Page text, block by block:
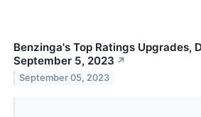
Benzinga's Top Ratings Upgrades,
September 5, 2023 ↗
September 05, 2023